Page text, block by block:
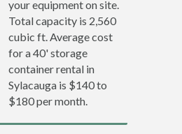
your equipment on site.
Total capacity is 2,560
cubic ft. Average cost
for a 40' storage
container rental in
Sylacauga is $140 to
$180 per month.